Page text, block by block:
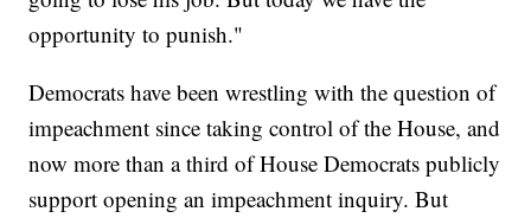
opportunity to punish."
Democrats have been wrestling with the question of
impeachment since taking control of the House, and
now more than a third of House Democrats publicly
support opening an impeachment inquiry. But